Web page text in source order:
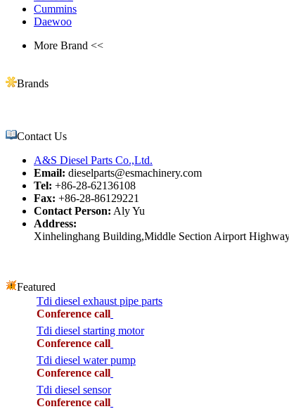
Cummins
Daewoo
More Brand <<
Brands
Contact Us
A&S Diesel Parts Co.,Ltd.
Email: dieselparts@esmachinery.com
Tel: +86-28-62136108
Fax: +86-28-86129221
Contact Person: Aly Yu
Address:
Xinhelinghang Building,Middle Section Airport
Featured
Tdi diesel exhaust pipe parts
Conference call
Tdi diesel starting motor
Conference call
Tdi diesel water pump
Conference call
Tdi diesel sensor
Conference call